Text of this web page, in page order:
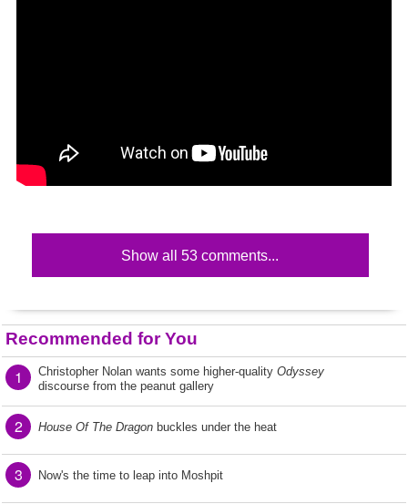
Show all 53 comments...
Recommended for You
1 Christopher Nolan wants some higher-quality Odyssey
discourse from the peanut gallery
2 House Of The Dragon buckles under the heat
3 Now's the time to leap into Moshpit